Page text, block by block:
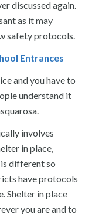
discussed again.
as it may
safety protocols.
Entrances
and you have to
understand it
involves
in place,
different so
have protocols
Shelter in place
you are and to